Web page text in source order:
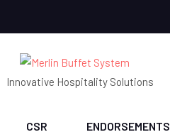
Innovative Hospitality Solutions
CSR ENDORSEMENTS